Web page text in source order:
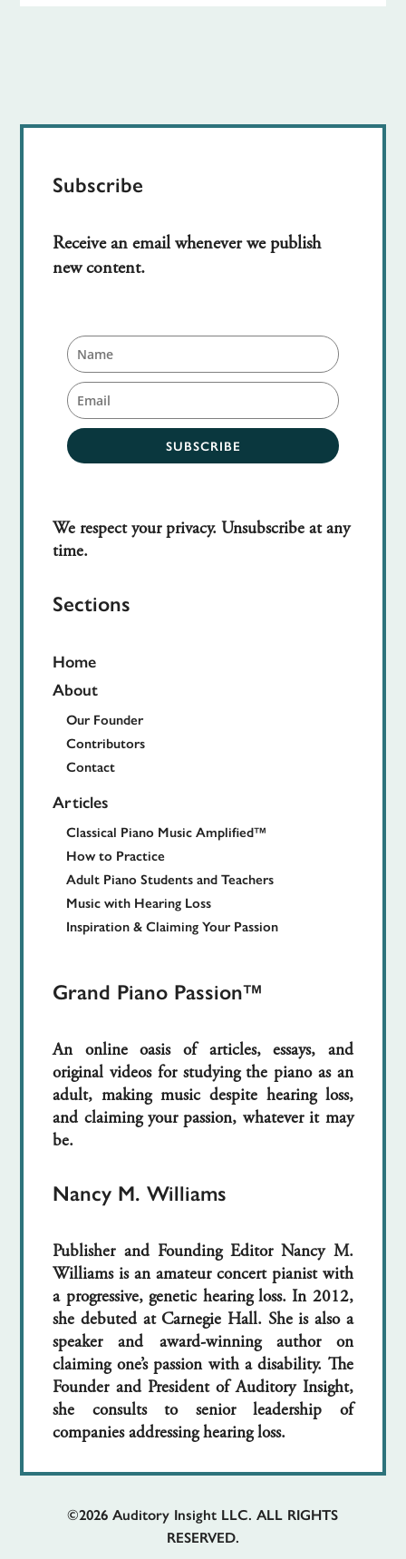
Subscribe
Receive an email whenever we publish
new content.
SUBSCRIBE
We respect your privacy. Unsubscribe at any
time.
Sections
Home
About
Our Founder
Contributors
Contact
Articles
Classical Piano Music Amplified™
How to Practice
Adult Piano Students and Teachers
Music with Hearing Loss
Inspiration & Claiming Your Passion
Grand Piano Passion™
An online oasis of articles, essays, and
original videos for studying the piano as an
adult, making music despite hearing loss,
and claiming your passion, whatever it may
be.
Nancy M. Williams
Publisher and Founding Editor Nancy M.
Williams is an amateur concert pianist with
a progressive, genetic hearing loss. In 2012,
she debuted at Carnegie Hall. She is also a
speaker and award-winning author on
claiming one’s passion with a disability. The
Founder and President of Auditory Insight,
she consults to senior leadership of
companies addressing hearing loss.
©2026 Auditory Insight LLC. ALL RIGHTS
RESERVED.